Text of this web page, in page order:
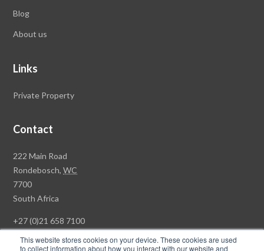
This website stores cookies on your device. These cookies are used
to collect information about how you interact with our website and
Blog
About us
Links
Private Property
Contact
Rawson
Property
Group
Head
222 Main Road
Rondebosch,WC
7700
South Africa
+27 (0)21 658 7100